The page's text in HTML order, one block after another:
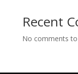
Recent
No comments